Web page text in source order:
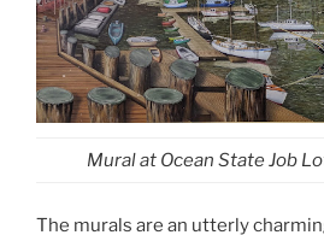
Mural at Ocean State Job
The murals are an utterly